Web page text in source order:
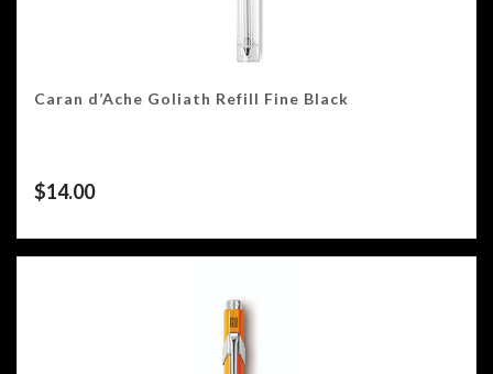
Caran d’Ache Goliath Refill Fine Black
$14.00